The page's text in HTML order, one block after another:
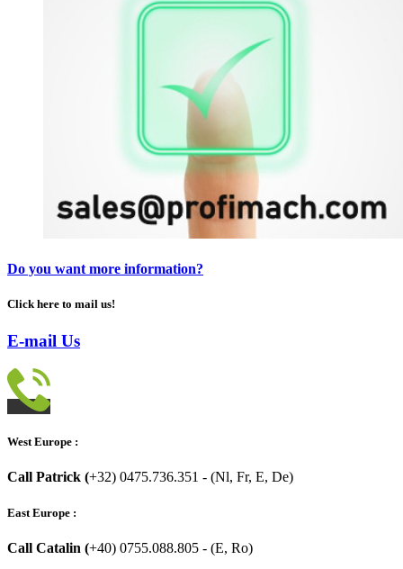
Do you want more information?
Click here to mail us!
E-mail Us
West Europe :
Call Patrick (+32) 0475.736.351 - (Nl, Fr, E, De)
East Europe :
Call Catalin (+40) 0755.088.805 - (E, Ro)